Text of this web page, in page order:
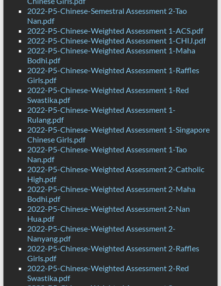
2022-P5-Chinese-Semestral Assessment 2-Tao
Nan.pdf
2022-P5-Chinese-Weighted Assessment 1-ACS.pdf
2022-P5-Chinese-Weighted Assessment 1-CHIJ.pdf
2022-P5-Chinese-Weighted Assessment 1-Maha
Bodhi.pdf
2022-P5-Chinese-Weighted Assessment 1-Raffles
Girls.pdf
2022-P5-Chinese-Weighted Assessment 1-Red
Swastika.pdf
2022-P5-Chinese-Weighted Assessment 1-
Rulang.pdf
2022-P5-Chinese-Weighted Assessment 1-Singapore
Chinese Girls.pdf
2022-P5-Chinese-Weighted Assessment 1-Tao
Nan.pdf
2022-P5-Chinese-Weighted Assessment 2-Catholic
High.pdf
2022-P5-Chinese-Weighted Assessment 2-Maha
Bodhi.pdf
2022-P5-Chinese-Weighted Assessment 2-Nan
Hua.pdf
2022-P5-Chinese-Weighted Assessment 2-
Nanyang.pdf
2022-P5-Chinese-Weighted Assessment 2-Raffles
Girls.pdf
2022-P5-Chinese-Weighted Assessment 2-Red
Swastika.pdf